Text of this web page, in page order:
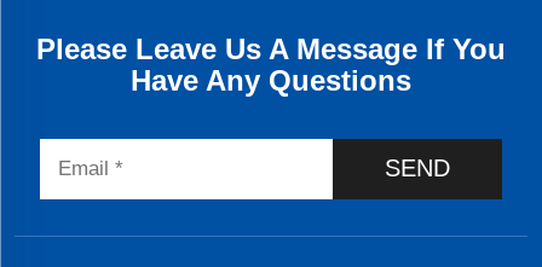
Please Leave Us A Message If You
Have Any Questions
SEND